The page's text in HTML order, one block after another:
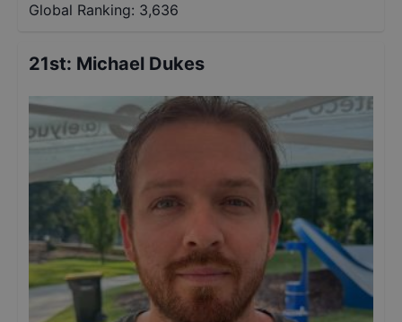
Global Ranking: 3,636
21st: Michael Dukes